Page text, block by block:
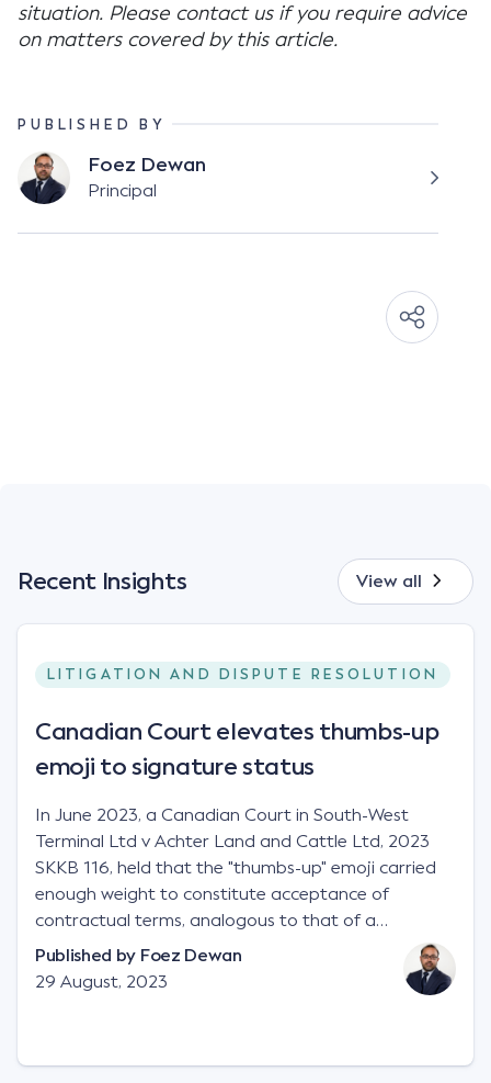
situation. Please contact us if you require advice
on matters covered by this article.
PUBLISHED BY
Foez Dewan
Principal
Recent Insights View all
LITIGATION AND DISPUTE RESOLUTION
Canadian Court elevates thumbs-up
emoji to signature status
In June 2023, a Canadian Court in South-West
Terminal Ltd v Achter Land and Cattle Ltd, 2023
SKKB 116, held that the "thumbs-up" emoji carried
enough weight to constitute acceptance of
contractual terms, analogous to that of a
"signature", to establish a legally binding contract.
Facts This case involved a contractual dispute
between two parties namely South-West Terminal
Published by Foez Dewan
29 August, 2023